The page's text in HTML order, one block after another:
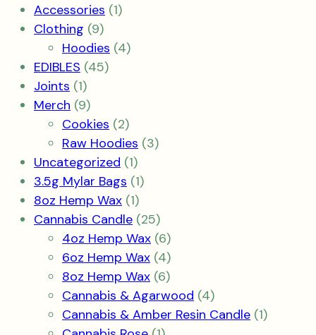
Accessories 11
Clothing 99
products
Hoodies 44
EDIBLES 4545
Joints 11
product
Merch 99
products
Cookies 22
products
Raw Hoodies 33
Uncategorized 11
product
3.5g Mylar Bags 11
8oz Hemp Wax 11
product
Cannabis Candle 2525
products
4oz Hemp Wax 66
products
6oz Hemp Wax 44
products
8oz Hemp Wax 66
products
Cannabis & Agarwood 44
products
Cannabis & Amber Resin Candle 11